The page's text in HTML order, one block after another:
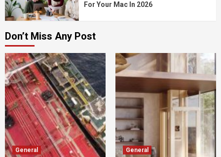
For Your Mac In 2026
Don’t Miss Any Post
General General